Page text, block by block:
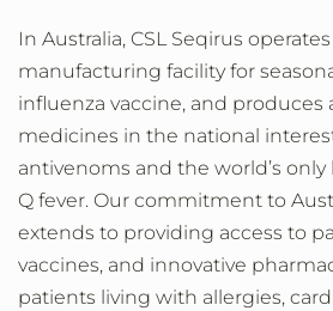
In Australia, CSL Seqirus
manufacturing facility for
influenza vaccine, and produces
medicines in the national
antivenoms and the world’s
Q fever. Our commitment to
extends to providing access to
vaccines, and innovative
patients living with allergies,